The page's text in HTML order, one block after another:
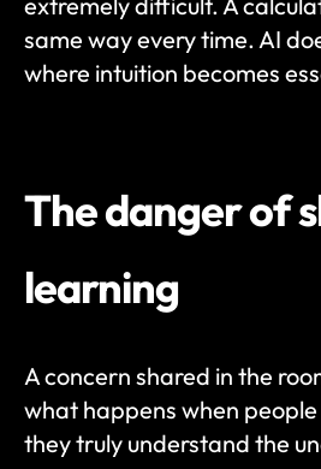
same way every time. AI
where intuition becomes
The danger of
learning
A concern shared in the
what happens when people
they truly understand the